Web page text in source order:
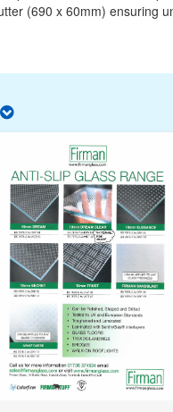
(690 x 60mm) ensuring